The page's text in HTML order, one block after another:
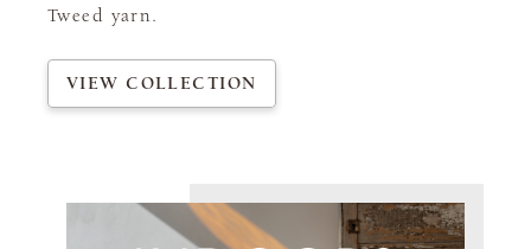
Tweed yarn.
VIEW COLLECTION